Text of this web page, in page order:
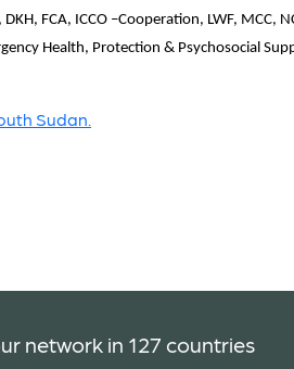
FCA, ICCO –Cooperation, LWF,
Health, Protection & Psychosocial
Sudan.
network in 127 countries